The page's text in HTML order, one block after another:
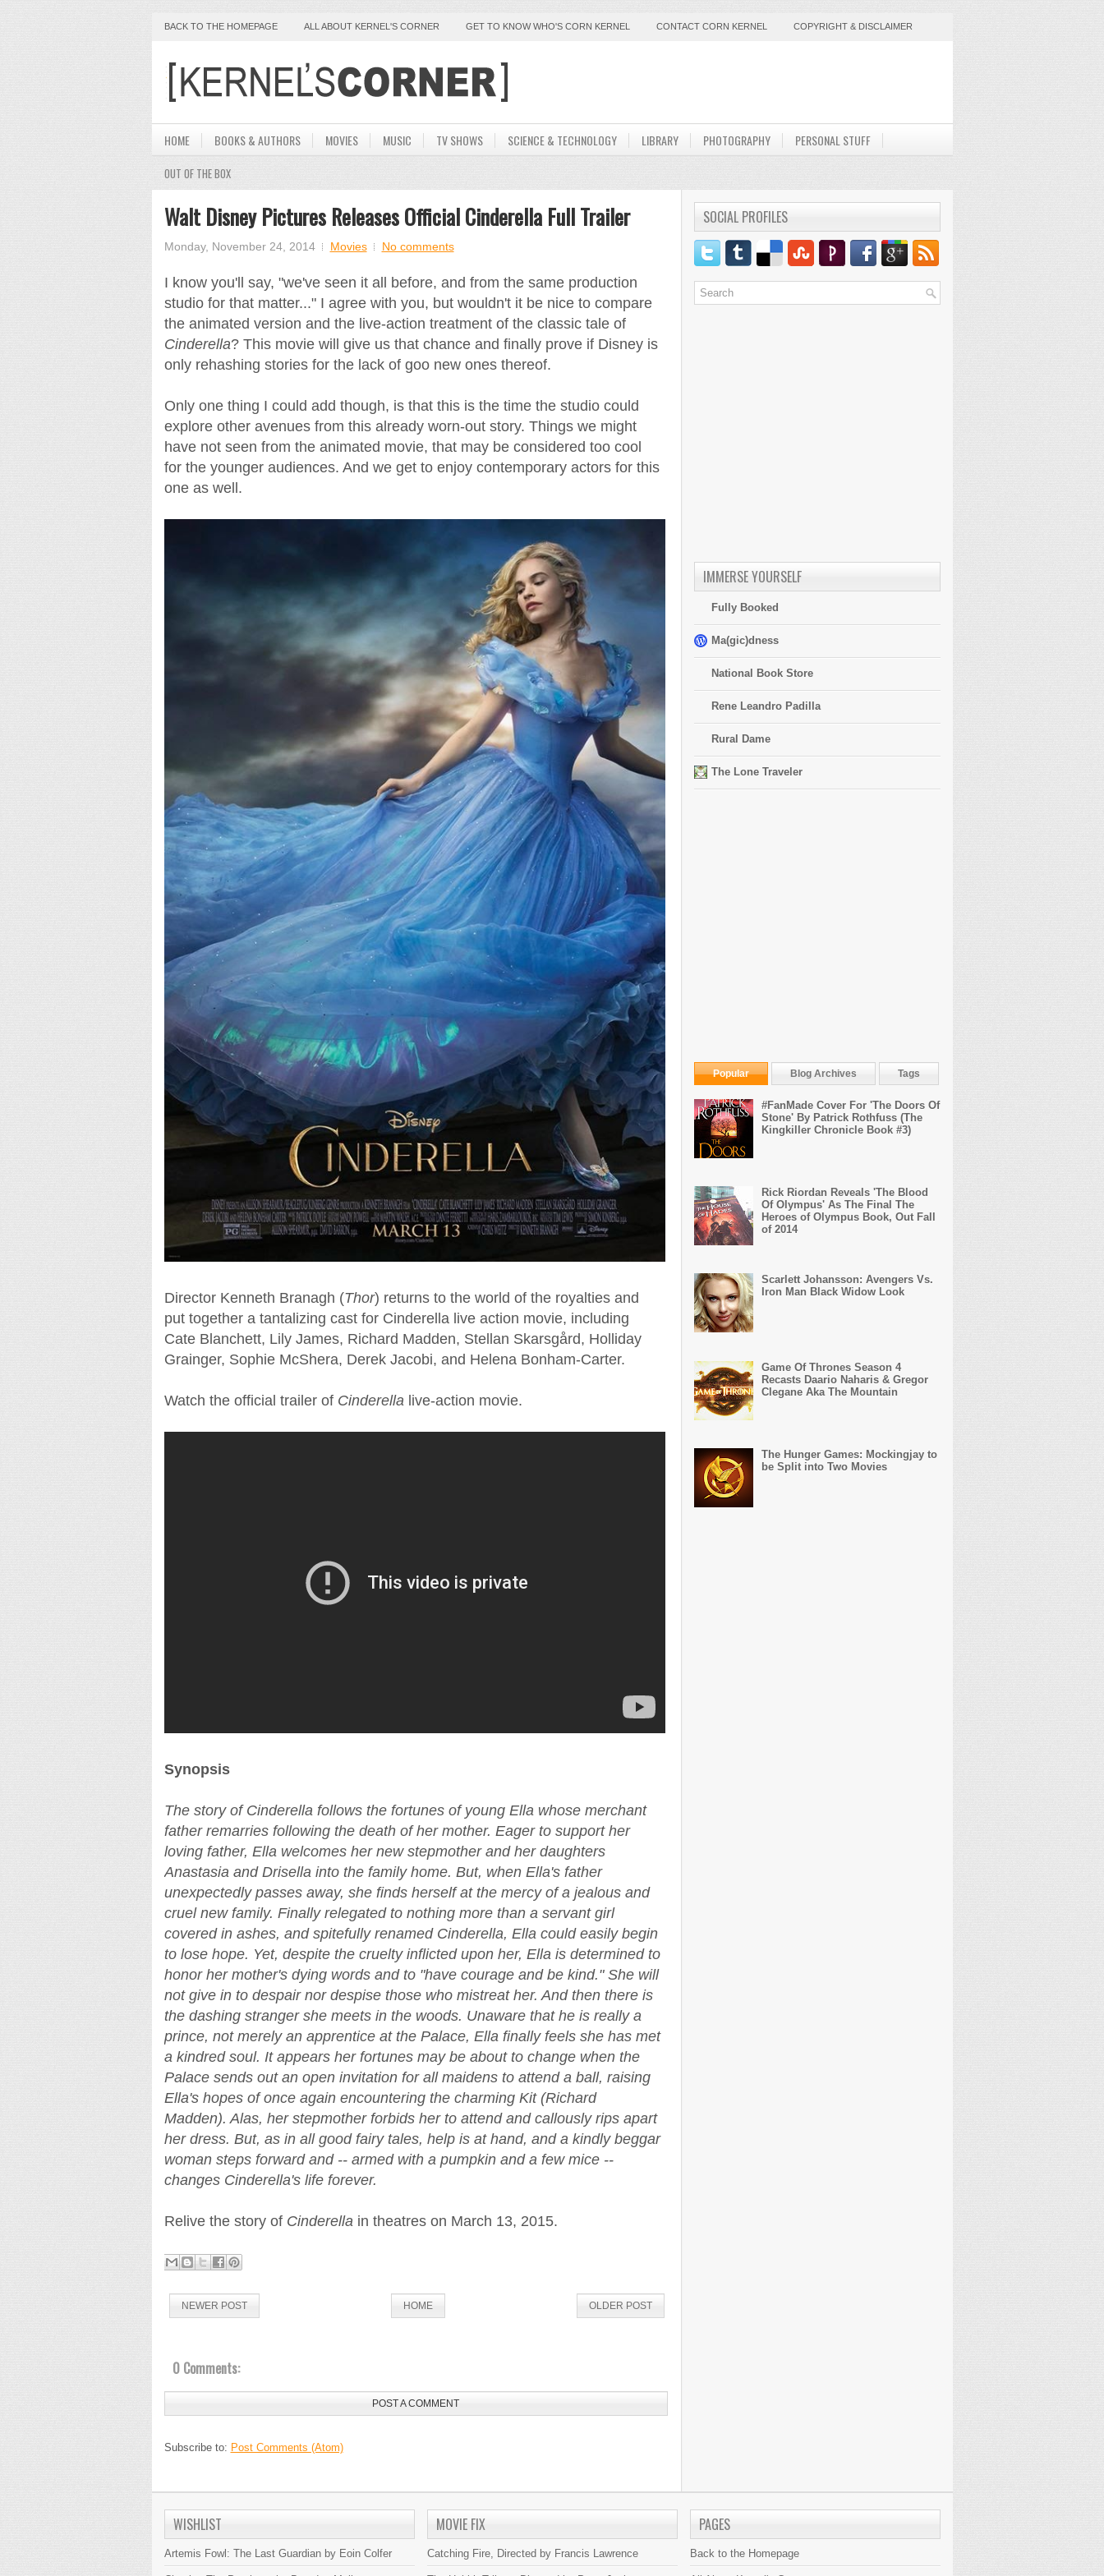
BACK TO THE HOMEPAGE ALL ABOUT KERNEL'S CORNER GET TO KNOW WHO'S CORN KERNEL CONTACT CORN KERNEL COPYRIGHT & DISCLAIMER
HOME BOOKS & AUTHORS MOVIES MUSIC TV SHOWS SCIENCE & TECHNOLOGY LIBRARY PHOTOGRAPHY PERSONAL STUFF
OUT OF THE BOX
Walt Disney Pictures Releases Official Cinderella Full Trailer
Monday, November 24, 2014 Movies No comments
I know you'll say, "we've seen it all before, and from the same production
studio for that matter..." I agree with you, but wouldn't it be nice to compare
the animated version and the live-action treatment of the classic tale of
Cinderella? This movie will give us that chance and finally prove if Disney is
only rehashing stories for the lack of goo new ones thereof.
Only one thing I could add though, is that this is the time the studio could
explore other avenues from this already worn-out story. Things we might
have not seen from the animated movie, that may be considered too cool
for the younger audiences. And we get to enjoy contemporary actors for this
one as well.
Director Kenneth Branagh (Thor) returns to the world of the royalties and
put together a tantalizing cast for Cinderella live action movie, including
Cate Blanchett, Lily James, Richard Madden, Stellan Skarsgård, Holliday
Grainger, Sophie McShera, Derek Jacobi, and Helena Bonham-Carter.
Watch the official trailer of Cinderella live-action movie.
Synopsis
The story of Cinderella follows the fortunes of young Ella whose merchant
father remarries following the death of her mother. Eager to support her
loving father, Ella welcomes her new stepmother and her daughters
Anastasia and Drisella into the family home. But, when Ella's father
unexpectedly passes away, she finds herself at the mercy of a jealous and
cruel new family. Finally relegated to nothing more than a servant girl
covered in ashes, and spitefully renamed Cinderella, Ella could easily begin
to lose hope. Yet, despite the cruelty inflicted upon her, Ella is determined to
honor her mother's dying words and to "have courage and be kind." She will
not give in to despair nor despise those who mistreat her. And then there is
the dashing stranger she meets in the woods. Unaware that he is really a
prince, not merely an apprentice at the Palace, Ella finally feels she has met
a kindred soul. It appears her fortunes may be about to change when the
Palace sends out an open invitation for all maidens to attend a ball, raising
Ella's hopes of once again encountering the charming Kit (Richard
Madden). Alas, her stepmother forbids her to attend and callously rips apart
her dress. But, as in all good fairy tales, help is at hand, and a kindly beggar
woman steps forward and -- armed with a pumpkin and a few mice --
changes Cinderella's life forever.
Relive the story of Cinderella in theatres on March 13, 2015.
NEWER POST OLDER POST
HOME
0 Comments:
POST A COMMENT
Subscribe to: Post Comments (Atom)
SOCIAL PROFILES
IMMERSE YOURSELF
Fully Booked
Ma(gic)dness
National Book Store
Rene Leandro Padilla
Rural Dame
The Lone Traveler
Popular Blog Archives Tags
#FanMade Cover For 'The Doors Of
Stone' By Patrick Rothfuss (The
Kingkiller Chronicle Book #3)
Rick Riordan Reveals 'The Blood
Of Olympus' As The Final The
Heroes of Olympus Book, Out Fall
of 2014
Scarlett Johansson: Avengers Vs.
Iron Man Black Widow Look
Game Of Thrones Season 4
Recasts Daario Naharis & Gregor
Clegane Aka The Mountain
The Hunger Games: Mockingjay to
be Split into Two Movies
WISHLIST
Artemis Fowl: The Last Guardian by Eoin Colfer
MOVIE FIX
Catching Fire, Directed by Francis Lawrence
PAGES
Back to the Homepage